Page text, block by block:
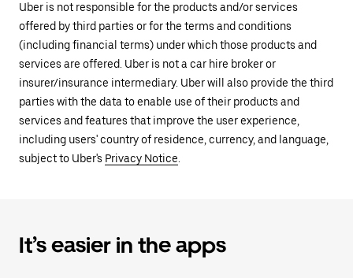
Uber is not responsible for the products and/or services
offered by third parties or for the terms and conditions
(including financial terms) under which those products and
services are offered. Uber is not a car hire broker or
insurer/insurance intermediary. Uber will also provide the third
parties with the data to enable use of their products and
services and features that improve the user experience,
including users' country of residence, currency, and language,
subject to Uber's Privacy Notice
It’s easier in the apps